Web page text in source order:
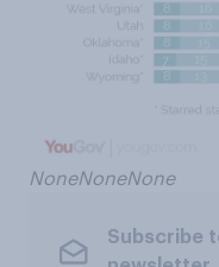
NoneNoneNone
Subscribe